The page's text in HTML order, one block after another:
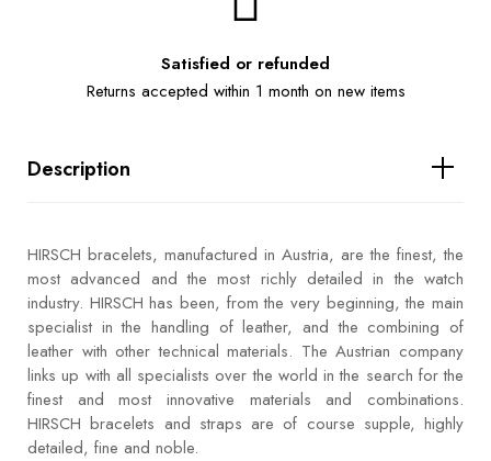
Satisfied or refunded
Returns accepted within 1 month on new items
Description
HIRSCH bracelets, manufactured in Austria, are the finest, the
most advanced and the most richly detailed in the watch
industry. HIRSCH has been, from the very beginning, the main
specialist in the handling of leather, and the combining of
leather with other technical materials. The Austrian company
links up with all specialists over the world in the search for the
finest and most innovative materials and combinations.
HIRSCH bracelets and straps are of course supple, highly
detailed, fine and noble.